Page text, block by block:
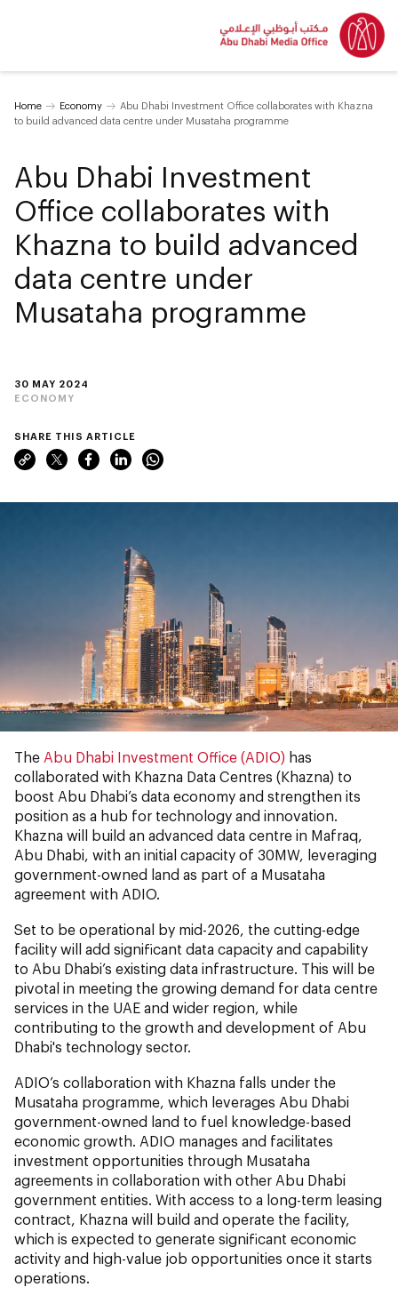
Home Economy
Abu Dhabi Investment Office collaborates with Khazna
to build advanced data centre under Musataha programme
30 MAY 2024
ECONOMY
Abu Dhabi Investment
Office collaborates with
Khazna to build advanced
data centre under
Musataha programme
SHARE THIS ARTICLE
The Abu Dhabi Investment Office (ADIO) has
collaborated with Khazna Data Centres (Khazna) to
boost Abu Dhabi’s data economy and strengthen its
position as a hub for technology and innovation.
Khazna will build an advanced data centre in Mafraq,
Abu Dhabi, with an initial capacity of 30MW, leveraging
government-owned land as part of a Musataha
agreement with ADIO.
Set to be operational by mid-2026, the cutting-edge
facility will add significant data capacity and capability
to Abu Dhabi’s existing data infrastructure. This will be
pivotal in meeting the growing demand for data centre
services in the UAE and wider region, while
contributing to the growth and development of Abu
Dhabi's technology sector.
ADIO’s collaboration with Khazna falls under the
Musataha programme, which leverages Abu Dhabi
government-owned land to fuel knowledge-based
economic growth. ADIO manages and facilitates
investment opportunities through Musataha
agreements in collaboration with other Abu Dhabi
government entities. With access to a long-term leasing
contract, Khazna will build and operate the facility,
which is expected to generate significant economic
activity and high-value job opportunities once it starts
operations.